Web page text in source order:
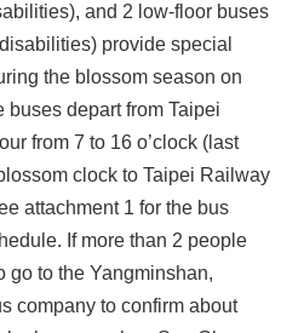
and 2 low-floor buses
provide special
the blossom season on
depart from Taipei
from 7 to 16 o’clock (last
clock to Taipei Railway
attachment 1 for the bus
If more than 2 people
go to the Yangminshan,
company to confirm about